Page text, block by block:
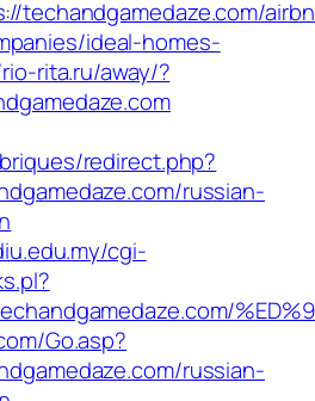
techandgamedaze.com/
ideal-homes-
rita.ru/away/?
redirect.php?
russian-
cgi-
Go.asp?
russian-